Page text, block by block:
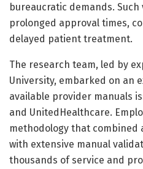
bureaucratic demands.
prolonged approval times,
delayed patient treatment.
The research team, led by
University, embarked on an
available provider manuals
and UnitedHealthcare.
methodology that
with extensive manual
thousands of service and